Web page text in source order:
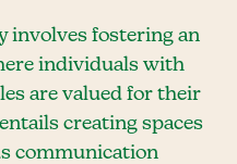
involves fostering an
individuals with
are valued for their
creating spaces
communication